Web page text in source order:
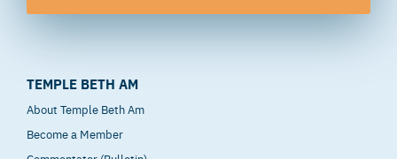
TEMPLE BETH AM
About Temple Beth Am
Become a Member